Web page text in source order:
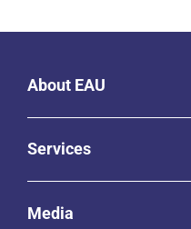
About EAU
Services
Media